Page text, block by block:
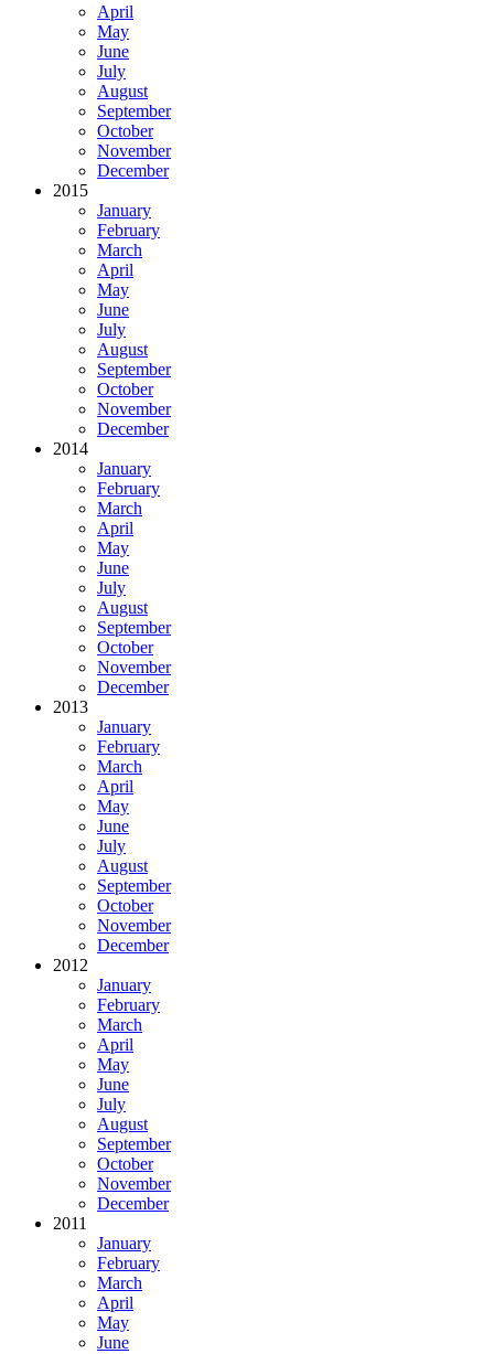
April
May
June
July
August
September
October
November
December
2015
January
February
March
April
May
June
July
August
September
October
November
December
2014
January
February
March
April
May
June
July
August
September
October
November
December
2013
January
February
March
April
May
June
July
August
September
October
November
December
2012
January
February
March
April
May
June
July
August
September
October
November
December
2011
January
February
March
April
May
June